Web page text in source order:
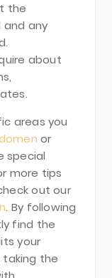
the
any
about
areas you
or
special
more tips
out our
. By following
find the
your
taking the